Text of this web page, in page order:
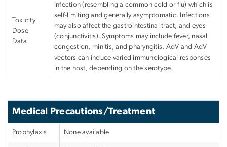
Toxicity
Dose
Data
infection (resembling a common cold or flu) which is
self-limiting and generally asymptomatic. Infections
may also affect the gastrointestinal tract, and eyes
(conjunctivitis). Symptoms may include fever, nasal
congestion, rhinitis, and pharyngitis. AdV and AdV
vectors can induce varied immunological responses
in the host, depending on the serotype.
Medical Precautions/Treatment
Prophylaxis None available